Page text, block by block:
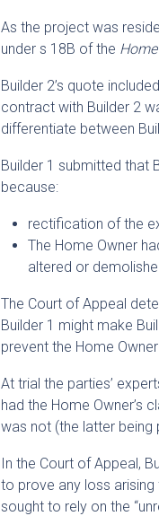
As the project was
under s 18B of the
Builder 2’s quote
contract with Builder 2
differentiate between
Builder 1 submitted that
because:
rectification of the
The Home Owner
altered or
The Court of Appeal
Builder 1 might make
prevent the Home
At trial the parties’
had the Home Owner’s
was not (the latter being
In the Court of Appeal,
to prove any loss
sought to rely on the